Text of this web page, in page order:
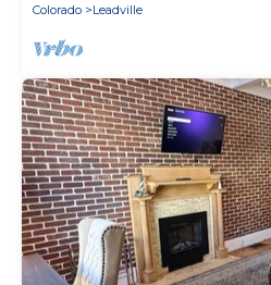
Colorado
Leadville